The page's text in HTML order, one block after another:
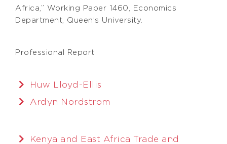
Africa,” Working Paper 1460, Economics
Department, Queen’s University.
Professional Report
Huw Lloyd-Ellis
Ardyn Nordstrom
Kenya and East Africa Trade and